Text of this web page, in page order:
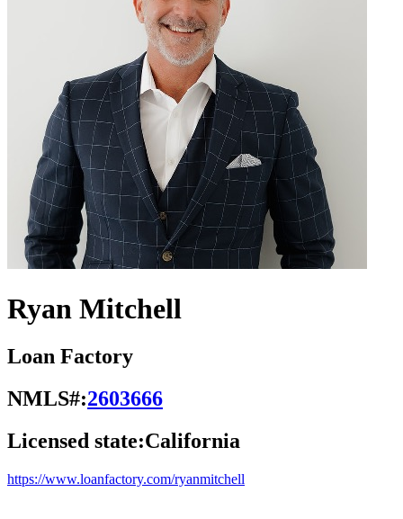
Ryan Mitchell
Loan Factory
NMLS#:2603666
Licensed state:California
https://www.loanfactory.com/ryanmitchell